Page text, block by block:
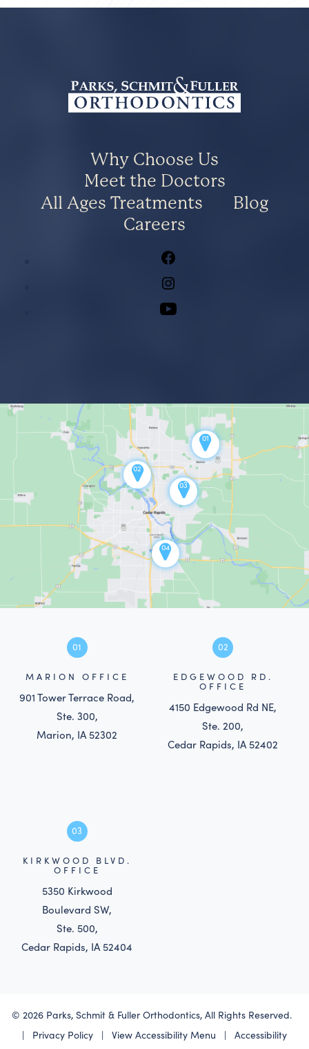
Why Choose Us
Meet the Doctors
All Ages Treatments
Blog
Careers
Youtube
03
04
02
01
01
MARION OFFICE
901 Tower Terrace Road,
Ste. 300,
Marion, IA 52302
02
EDGEWOOD RD.
OFFICE
4150 Edgewood Rd NE,
Ste. 200,
Cedar Rapids, IA 52402
03
KIRKWOOD BLVD.
OFFICE
5350 Kirkwood
Boulevard SW,
Ste. 500,
Cedar Rapids, IA 52404
© 2026 Parks, Schmit & Fuller Orthodontics, All Rights Reserved.
| Privacy Policy | View Accessibility Menu | Accessibility